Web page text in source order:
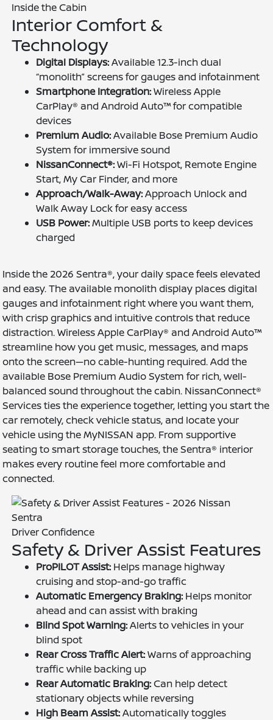
Inside the Cabin
Interior Comfort &
Technology
Digital Displays:Available 12.3-inch dual
“monolith” screens for gauges and infotainment
Smartphone Integration:Wireless Apple
CarPlay® and Android Auto™ for compatible
devices
Premium Audio:Available Bose Premium Audio
System for immersive sound
NissanConnect®:Wi-Fi Hotspot, Remote Engine
Start, My Car Finder, and more
Approach/Walk-Away:Approach Unlock and
Walk Away Lock for easy access
USB Power:Multiple USB ports to keep devices
charged
Inside the 2026 Sentra®, your daily space feels elevated
and easy. The available monolith display places digital
gauges and infotainment right where you want them,
with crisp graphics and intuitive controls that reduce
distraction. Wireless Apple CarPlay® and Android Auto™
streamline how you get music, messages, and maps
onto the screen—no cable-hunting required. Add the
available Bose Premium Audio System for rich, well-
balanced sound throughout the cabin. NissanConnect®
Services ties the experience together, letting you start the
car remotely, check vehicle status, and locate your
vehicle using the MyNISSAN app. From supportive
seating to smart storage touches, the Sentra® interior
makes every routine feel more comfortable and
connected.
Driver Confidence
Safety & Driver Assist Features
ProPILOT Assist: Helps manage highway
cruising and stop-and-go traffic
Automatic Emergency Braking: Helps monitor
ahead and can assist with braking
Blind Spot Warning:Alerts to vehicles in your
blind spot
Rear Cross Traffic Alert:Warns of approaching
traffic while backing up
Rear Automatic Braking:Can help detect
stationary objects while reversing
High Beam Assist:Automatically toggles